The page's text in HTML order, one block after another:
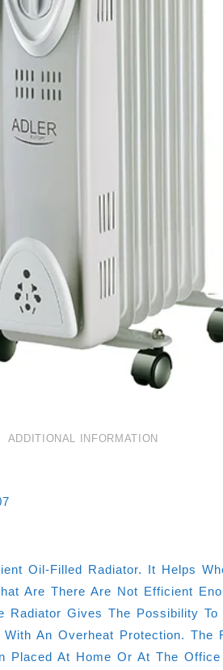
ADDITIONAL INFORMATION
Oil-Filled Radiator. It Helps
Are There Are Not Efficient
Radiator Gives The Possibility
With An Overheat Protection.
Placed At Home Or At The